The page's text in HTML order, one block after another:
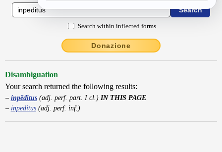
Search within inflected forms
Donazione
Disambiguation
Your search returned the following results:
inpĕdītus(adj. perf. part. I cl.) IN THIS PAGE
inpeditus(adj. perf. inf.)